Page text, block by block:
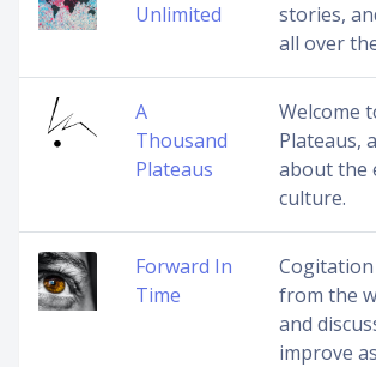
Unlimited
stories,
all over
A
Thousand
Plateaus
Welcome
Plateaus,
about the
culture.
Forward In
Time
from the
and
improve